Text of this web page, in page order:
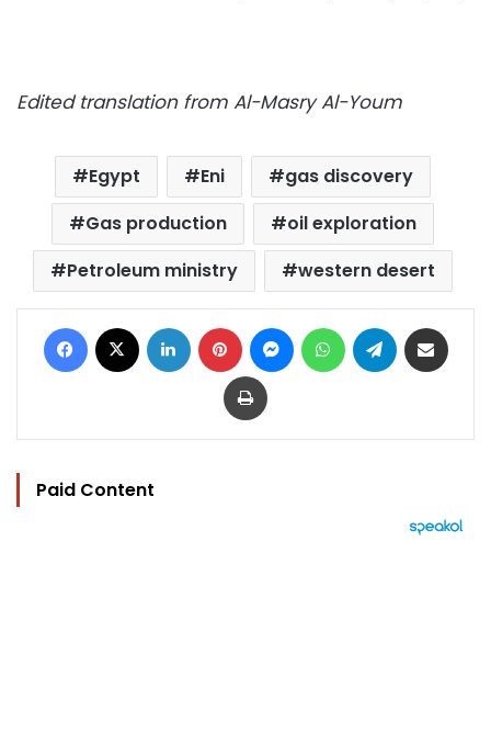
Edited translation from Al-Masry Al-Youm
Egypt Eni
gas discovery
Gas production
oil exploration
Petroleum ministry
western desert
Facebook LinkedIn Pinterest MessengerWhatsAppTelegram
Print
Paid Content